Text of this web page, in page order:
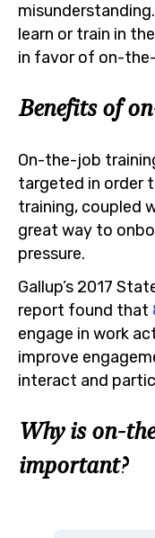
misunderstanding.
learn or train in
in favor of on-
Benefits of
On-the-job
targeted in order
training, coupled
great way to
pressure.
Gallup’s 2017
report found that
engage in work
improve
interact and
Why is on-
important?